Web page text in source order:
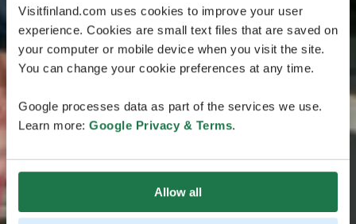
Visitfinland.com uses cookies to improve your user
experience. Cookies are small text files that are saved on
your computer or mobile device when you visit the site.
You can change your cookie preferences at any time.
Google processes data as part of the services we use.
Learn more: Google Privacy & Terms.
Allow all